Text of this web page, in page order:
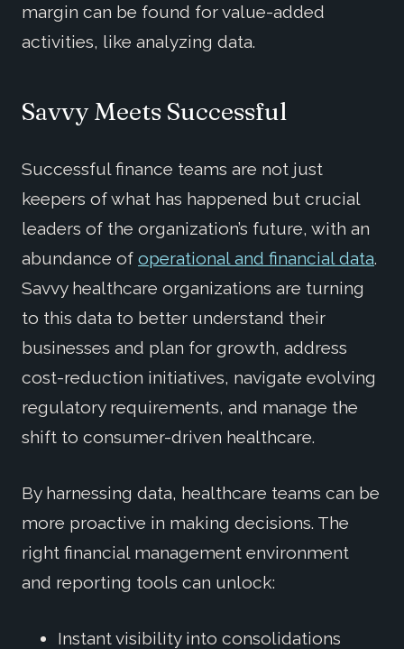
margin can be found for value-added
activities, like analyzing data.
Savvy Meets Successful
Successful finance teams are not just
keepers of what has happened but crucial
leaders of the organization’s future, with an
abundance of operational and financial data.
Savvy healthcare organizations are turning
to this data to better understand their
businesses and plan for growth, address
cost-reduction initiatives, navigate evolving
regulatory requirements, and manage the
shift to consumer-driven healthcare.
By harnessing data, healthcare teams can be
more proactive in making decisions. The
right financial management environment
and reporting tools can unlock:
Instant visibility into consolidations